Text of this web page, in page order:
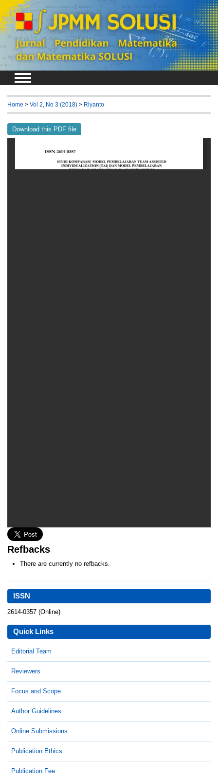
Login Register
ISSN
2614-0357 (Online)
Quick Links
Editorial Team
Reviewers
Focus and Scope
Author Guidelines
Online Submissions
Publication Ethics
Publication Fee
Home > Vol 2, No 3 (2018) > Riyanto
Download this PDF file
Refbacks
There are currently no refbacks.